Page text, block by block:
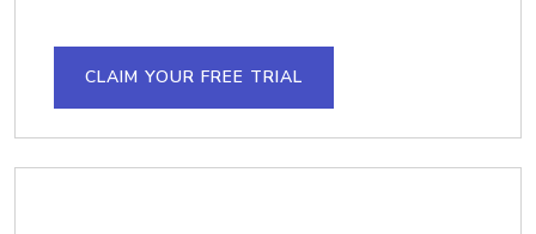
CLAIM YOUR FREE TRIAL